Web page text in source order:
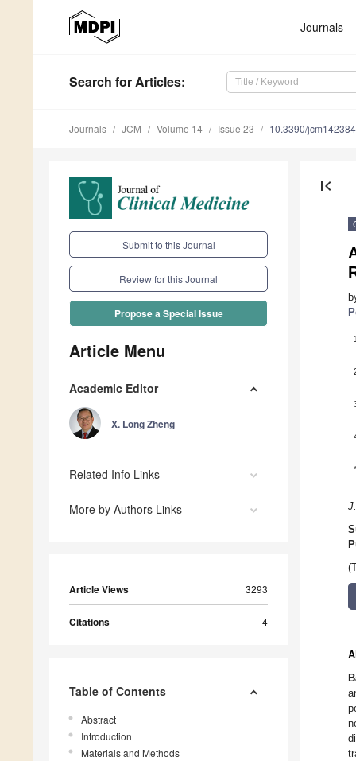
Journals
Search for Articles:
Journals JCM Volume 14 Issue 23 10.3390/
Submit to this Journal
Review for this Journal
Propose a Special Issue
Article Menu
Academic Editor
X. Long Zheng
Related Info Links
More by Authors Links
Article Views 3293
Citations 4
Table of Contents
Abstract
Introduction
Materials and Methods
first_page
1
*